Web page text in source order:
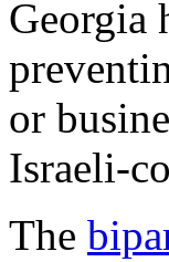
Georgia
or
Israeli-
The